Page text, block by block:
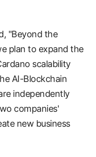
"Beyond the
plan to expand the
scalability
AI-Blockchain
independently
companies'
new business